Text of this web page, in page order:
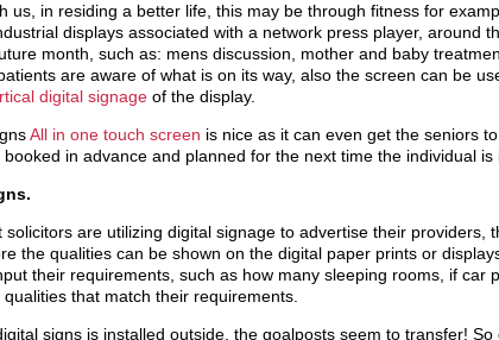
us, in residing a better life, this may be through fitness for
displays associated with a network press player, around
month, such as: mens discussion, mother and baby
are aware of what is on its way, also the screen can be
digital signage of the display.
All in one touch screen is nice as it can even get the seniors
in advance and planned for the next time the individual is
are utilizing digital signage to advertise their providers,
the qualities can be shown on the digital paper prints or
their requirements, such as how many sleeping rooms, if car
that match their requirements.
signs is installed outside, the goalposts seem to transfer!